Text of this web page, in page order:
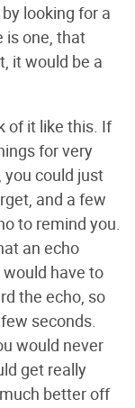
looking for a
is one, that
it would be a
of it like this. If
for very
you could just
and a few
to remind you.
an echo
would have to
the echo, so
seconds.
would never
get really
better off